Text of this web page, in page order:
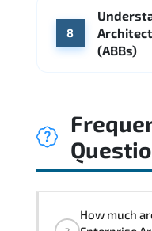
8
(ABBs)
How much are the one to